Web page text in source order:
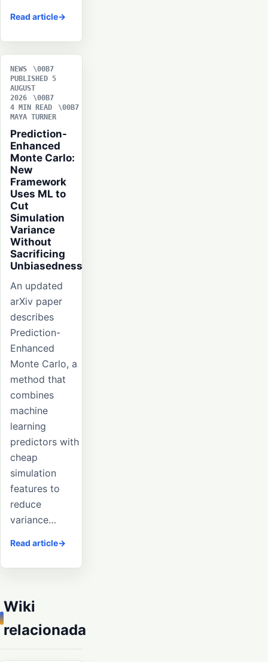
Read article
NEWS
PUBLISHED 5
AUGUST
2026
4 MIN READ
MAYA TURNER
Prediction-
Enhanced
Monte Carlo:
New
Framework
Uses ML to
Cut
Simulation
Variance
Without
Sacrificing
Unbiasedness
An updated
arXiv paper
describes
Prediction-
Enhanced
Monte Carlo, a
method that
combines
machine
learning
predictors with
cheap
simulation
features to
reduce
variance…
Read article
Wiki
relacionada